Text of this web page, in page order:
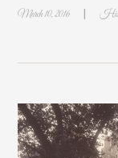
March 10, 2016 |